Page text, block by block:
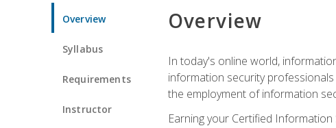
Overview
Syllabus
Requirements
Instructor
Overview
In today's online world,
information security
the employment of information
Earning your Certified